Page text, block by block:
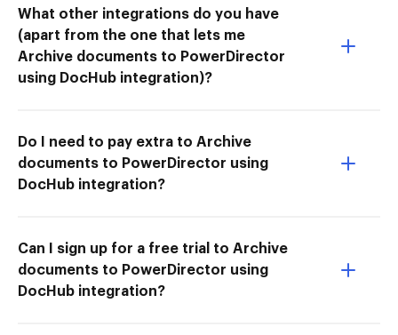
What other integrations do you have
(apart from the one that lets me
Archive documents to PowerDirector
using DocHub integration)?
Do I need to pay extra to Archive
documents to PowerDirector using
DocHub integration?
Can I sign up for a free trial to Archive
documents to PowerDirector using
DocHub integration?